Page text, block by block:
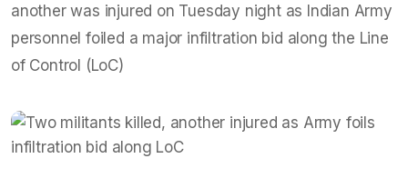
another was injured on Tuesday night as Indian Army
personnel foiled a major infiltration bid along the Line
of Control (LoC)